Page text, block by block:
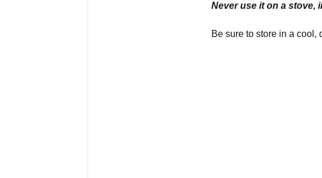
Never use it on a stove,
Be sure to store in a cool,